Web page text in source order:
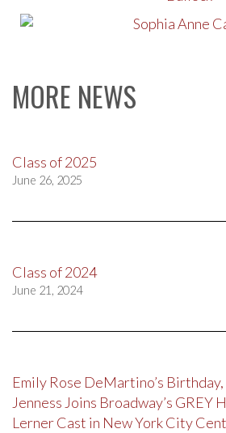
MORE NEWS
Class of 2025
June 26, 2025
Class of 2024
June 21, 2024
Emily Rose DeMartino’s
Jenness Joins Broadway’s GREY
Lerner Cast in New York City